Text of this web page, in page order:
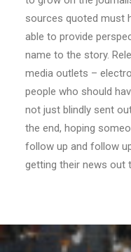
sources quoted must
able to provide
name to the story.
media outlets –
people who should
not just blindly sent
the end, hoping
follow up and follow
getting their news out